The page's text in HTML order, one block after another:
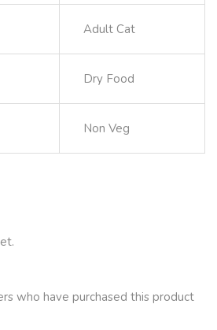
Adult Cat
Dry Food
Non Veg
who have purchased this product